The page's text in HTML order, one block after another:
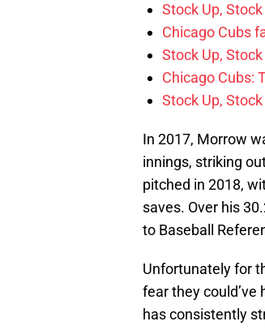
Stock Up,
Chicago Cubs
Stock Up,
Chicago Cubs:
Stock Up,
In 2017, Morrow
innings, striking
pitched in 2018,
saves. Over his
to Baseball
Unfortunately for
fear they
has consistently